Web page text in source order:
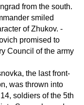
from the south.
smiled
of Zhukov. -
promised to
Council of the army
the last front-
was thrown into
soldiers of the 5th